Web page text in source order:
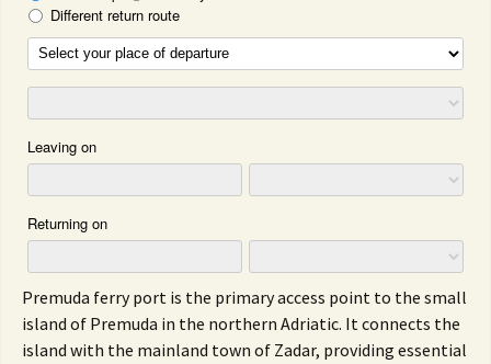
Premuda ferry port is the primary access point to the small
island of Premuda in the northern Adriatic. It connects the
island with the mainland town of Zadar, providing essential